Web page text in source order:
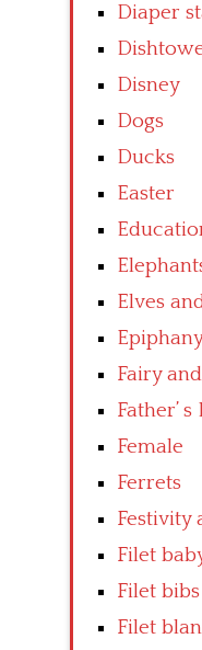
Diaper
Disney
Dogs
Ducks
Easter
Elves
Fairy
Father’ s
Female
Ferrets
Festivity
Filet
Filet bibs
Filet